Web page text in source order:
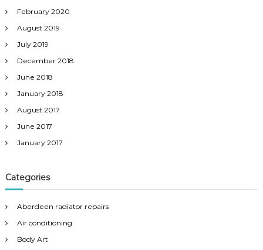
February 2020
August 2019
July 2019
December 2018
June 2018
January 2018
August 2017
June 2017
January 2017
Categories
Aberdeen radiator repairs
Air conditioning
Body Art